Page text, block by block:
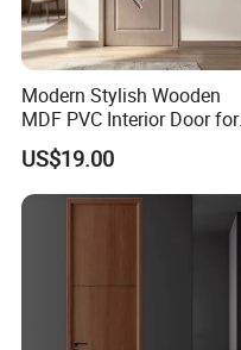
Modern Stylish Wooden
MDF PVC Interior Door for
Bedroom Bathroom
Waterproof
US$19.00